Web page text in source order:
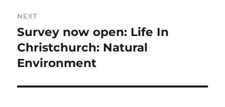
NEXT
Next
post:
Survey now open: Life In
Christchurch: Natural
Environment